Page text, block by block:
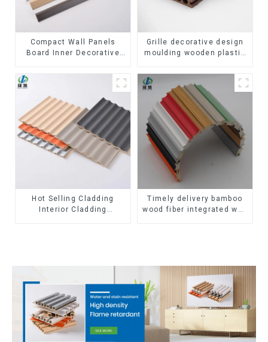
Compact Wall Panels
Board Inner Decorative
Corner Lines
Grille decorative design
moulding wooden plastic
outdoor wpc exterior wall
cladding
Hot Selling Cladding
Interior Cladding
Timely delivery bamboo
wood fiber integrated wpc